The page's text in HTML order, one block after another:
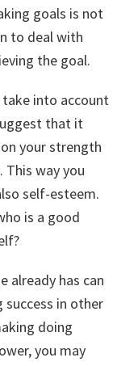
goals is not
to deal with
the goal.
into account
that it
your strength
This way you
self-esteem.
is a good
already has can
success in other
doing
you may